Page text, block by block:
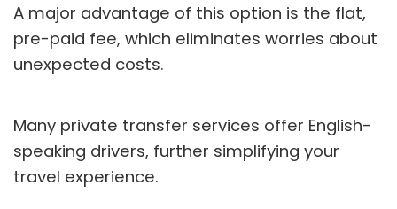
A major advantage of this option is the flat,
pre-paid fee, which eliminates worries about
unexpected costs.
Many private transfer services offer English-
speaking drivers, further simplifying your
travel experience.